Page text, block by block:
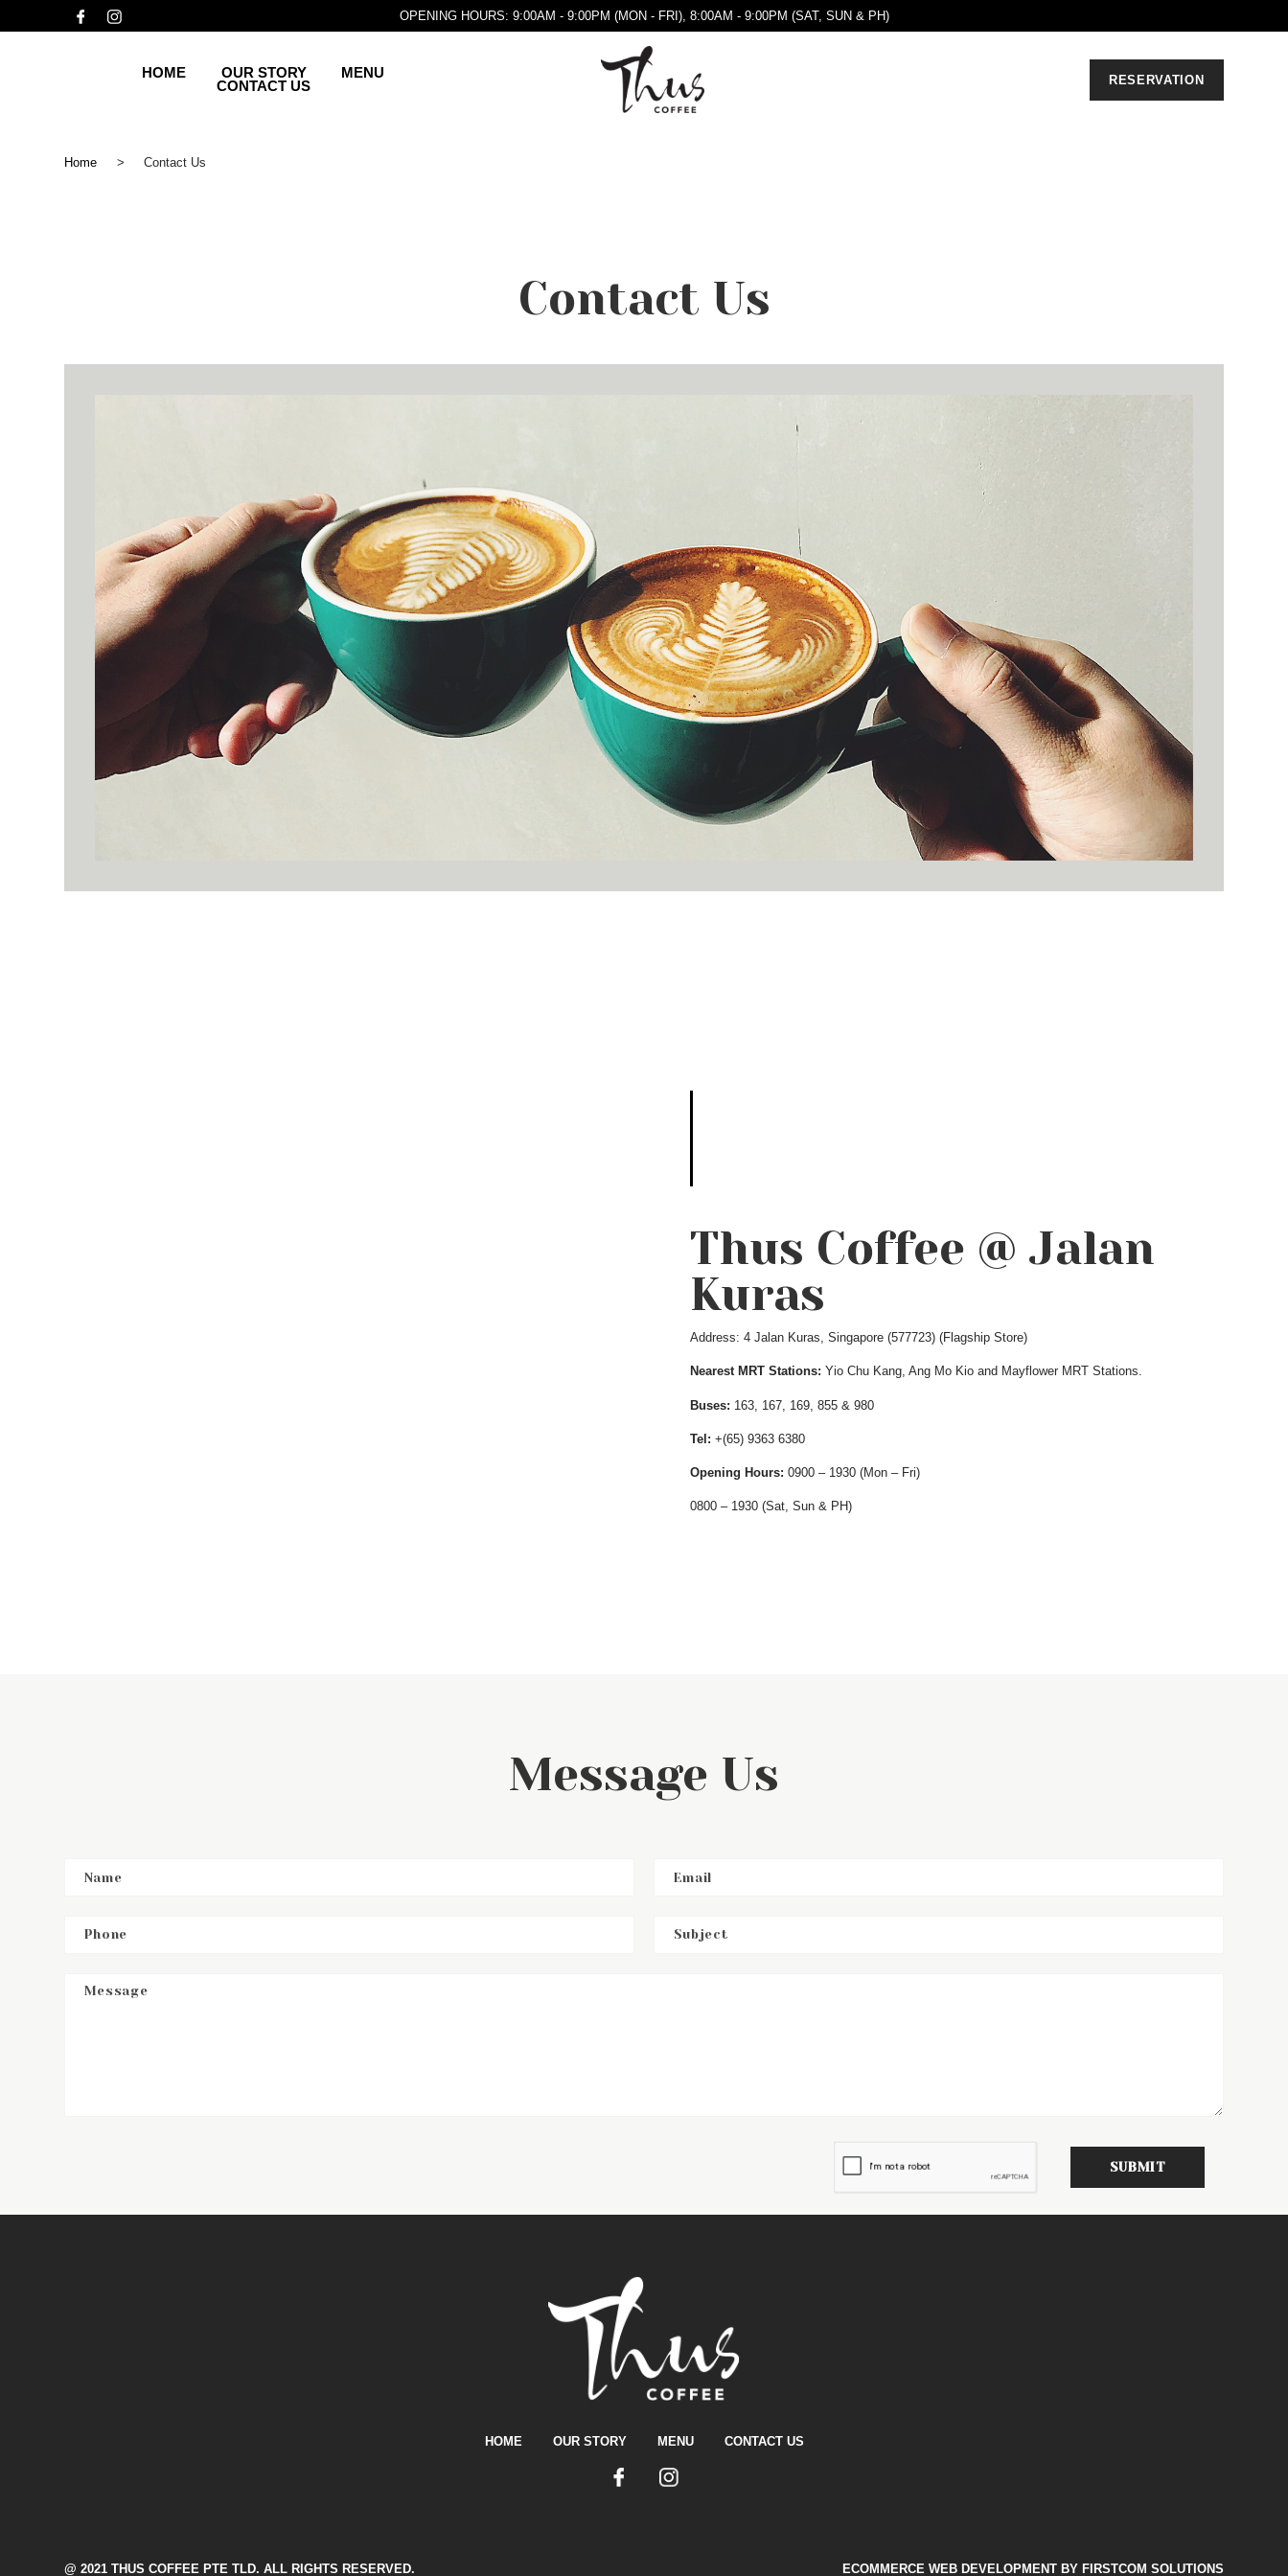
OPENING HOURS: 9:00AM - 9:00PM (MON - FRI), 8:00AM - 9:00PM (SAT, SUN & PH)
HOME OUR STORY
MENU
CONTACT US
RESERVATION
Home > Contact Us
Contact Us
Thus Coffee @ Jalan
Kuras
Address: 4 Jalan Kuras, Singapore (577723) (Flagship Store)
Nearest MRT Stations: Yio Chu Kang, Ang Mo Kio and Mayflower MRT Stations.
Buses: 163, 167, 169, 855 & 980
Tel: +(65) 9363 6380
Opening Hours: 0900 – 1930 (Mon – Fri)
0800 – 1930 (Sat, Sun & PH)
Message Us
HOME OUR STORY MENU CONTACT US
@ 2021 THUS COFFEE PTE TLD. ALL RIGHTS RESERVED. ECOMMERCE WEB DEVELOPMENTBY FIRSTCOM SOLUTIONS